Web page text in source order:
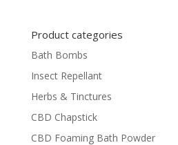
Product categories
Bath Bombs
Insect Repellant
Herbs & Tinctures
CBD Chapstick
CBD Foaming Bath Powder